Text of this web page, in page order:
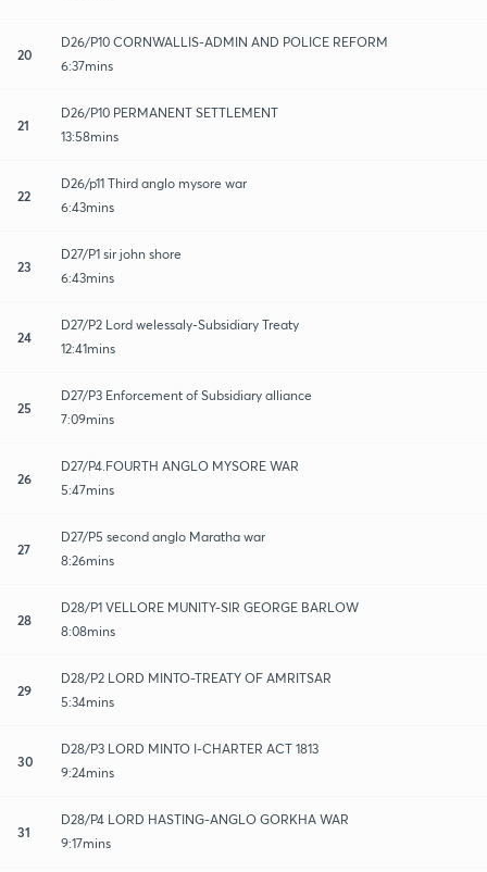
20
D26/P10 CORNWALLIS-ADMIN AND POLICE REFORM
6:37mins
21
D26/P10 PERMANENT SETTLEMENT
13:58mins
22
D26/p11 Third anglo mysore war
6:43mins
23
D27/P1 sir john shore
6:43mins
24
D27/P2 Lord welessaly-Subsidiary Treaty
12:41mins
25
D27/P3 Enforcement of Subsidiary alliance
7:09mins
26
D27/P4.FOURTH ANGLO MYSORE WAR
5:47mins
27
D27/P5 second anglo Maratha war
8:26mins
28
D28/P1 VELLORE MUNITY-SIR GEORGE BARLOW
8:08mins
29
D28/P2 LORD MINTO-TREATY OF AMRITSAR
5:34mins
30
D28/P3 LORD MINTO I-CHARTER ACT 1813
9:24mins
31
D28/P4 LORD HASTING-ANGLO GORKHA WAR
9:17mins